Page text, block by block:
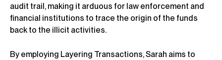
audit trail, making it arduous for law enforcement and
financial institutions to trace the origin of the funds
back to the illicit activities.
By employing Layering Transactions, Sarah aims to